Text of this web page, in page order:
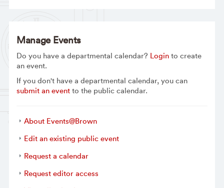
Manage Events
Do you have a departmental calendar? Loginto create
an event.
If you don't have a departmental calendar, you can
submit an eventto the public calendar.
About Events@Brown
Edit an existing public event
Request a calendar
Request editor access